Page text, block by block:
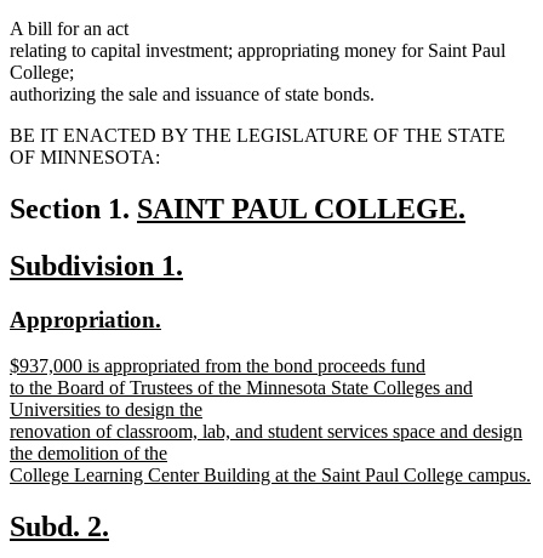
A bill for an act
relating to capital investment; appropriating money for Saint Paul
College;
authorizing the sale and issuance of state bonds.
BE IT ENACTED BY THE LEGISLATURE OF THE STATE
OF MINNESOTA:
Section 1. new
begin
SAINT PAUL COLLEGE.
text
end
new
begin
Subdivision 1.
new
begin
Appropriation.
end
new
text
begin
$937,000 is appropriated from the bond proceeds fund
to the Board of Trustees of the Minnesota State Colleges and
Universities to design the
renovation of classroom, lab, and student services space and design
the demolition of the
College Learning Center Building at the Saint Paul College campus.
text
end
new
Subd. 2.